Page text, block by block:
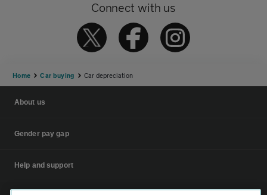
Connect with us
Home Car buying Car depreciation
About us
Gender pay gap
Help and support